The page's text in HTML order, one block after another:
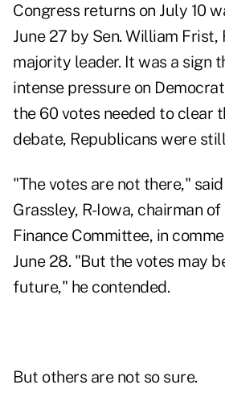
Congress returns on July 10
June 27 by Sen. William Frist,
majority leader. It was a sign
intense pressure on
the 60 votes needed to clear
debate, Republicans were
"The votes are not there,"
Grassley, R-Iowa, chairman
Finance Committee, in
June 28. "But the votes may
future," he contended.
But others are not so sure.